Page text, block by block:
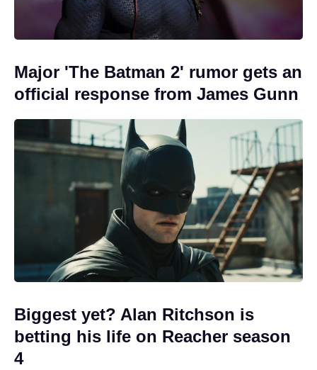
Major 'The Batman 2' rumor gets an
official response from James Gunn
Biggest yet? Alan Ritchson is
betting his life on Reacher season
4